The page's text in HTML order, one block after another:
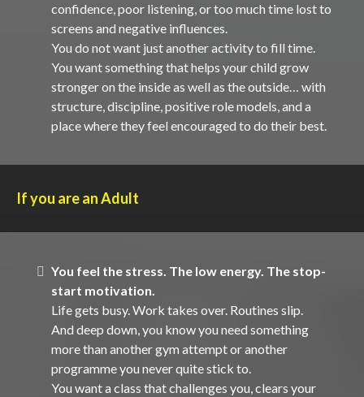
confidence, poor listening, or too much time lost to
screens and negative influences.
You do not want just another activity to fill time.
You want something that helps your child grow
stronger on the inside as well as the outside… with
structure, discipline, positive role models, and a
place where they feel encouraged to do their best.
If you are an Adult
You feel the stress. The low energy. The stop-
start motivation.
Life gets busy. Work takes over. Routines slip.
And deep down, you know you need something
more than another gym attempt or another
programme you never quite stick to.
You want a class that challenges you, clears your